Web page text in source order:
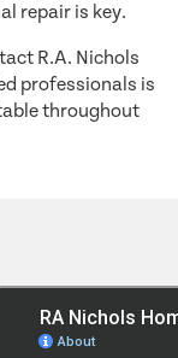
repair is key.
R.A. Nichols
professionals is
throughout